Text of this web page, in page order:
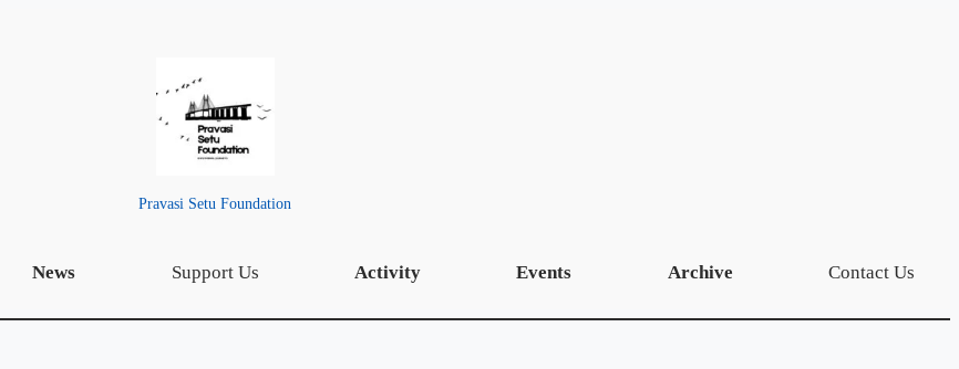
Pravasi Setu Foundation
News Support Us Activity Events Archive Contact Us